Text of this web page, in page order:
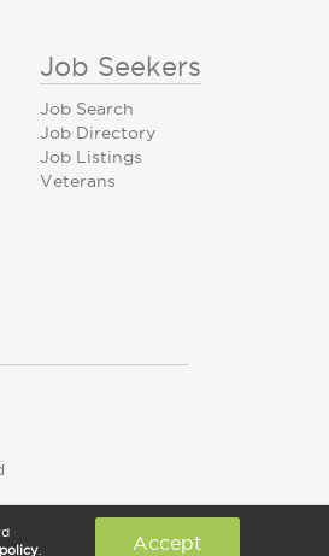
Job Seekers
Job Search
Job Directory
Job Listings
Veterans
. Accept